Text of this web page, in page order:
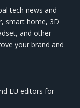
tech news and
smart home, 3D
and other
your brand and
EU editors for